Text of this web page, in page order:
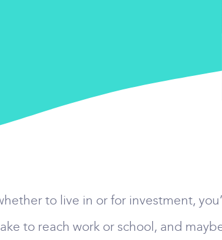
to live in or for investment,
to reach work or school, and